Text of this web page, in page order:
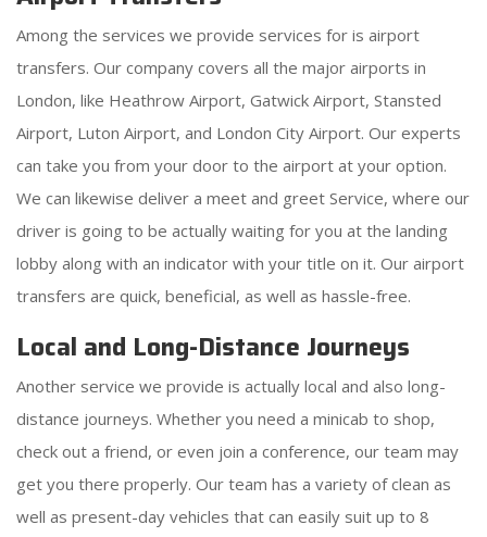
Among the services we provide services for is airport
transfers. Our company covers all the major airports in
London, like Heathrow Airport, Gatwick Airport, Stansted
Airport, Luton Airport, and London City Airport. Our experts
can take you from your door to the airport at your option.
We can likewise deliver a meet and greet Service, where our
driver is going to be actually waiting for you at the landing
lobby along with an indicator with your title on it. Our airport
transfers are quick, beneficial, as well as hassle-free.
Local and Long-Distance Journeys
Another service we provide is actually local and also long-
distance journeys. Whether you need a minicab to shop,
check out a friend, or even join a conference, our team may
get you there properly. Our team has a variety of clean as
well as present-day vehicles that can easily suit up to 8